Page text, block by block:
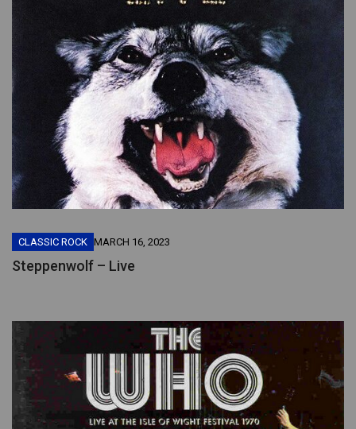
CLASSIC ROCK MARCH 16, 2023
Steppenwolf – Live